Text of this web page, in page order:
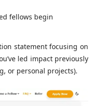
fellows begin
statement focusing on
led impact previously
or personal projects).